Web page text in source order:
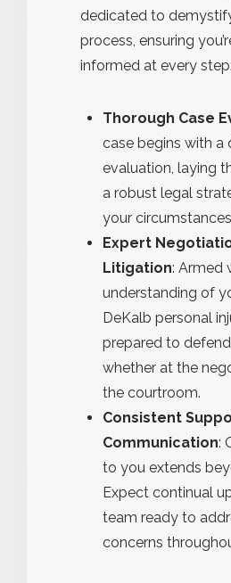
dedicated to
process, ensuring
informed at every step:
Thorough Case
case begins with a
evaluation, laying
a robust legal
your
Expert
Litigation: Armed
understanding of
DeKalb personal
prepared to
whether at the
the courtroom.
Consistent
Communication:
to you extends
Expect continual
team ready to
concerns